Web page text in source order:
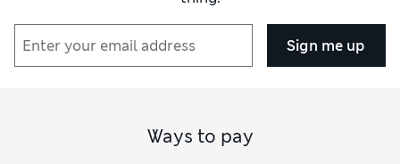
Sign me up
Ways to pay